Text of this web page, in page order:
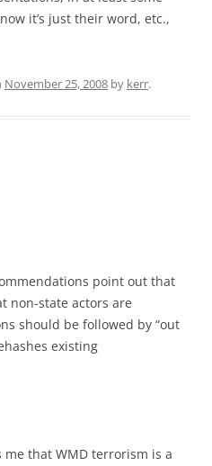
it’s just their word, etc.,
November 25, 2008 by kerr.
point out that
non-state actors are
should be followed by “out
existing
that WMD terrorism is a